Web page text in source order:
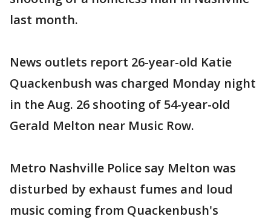
last month.
News outlets report 26-year-old Katie
Quackenbush was charged Monday night
in the Aug. 26 shooting of 54-year-old
Gerald Melton near Music Row.
Metro Nashville Police say Melton was
disturbed by exhaust fumes and loud
music coming from Quackenbush's